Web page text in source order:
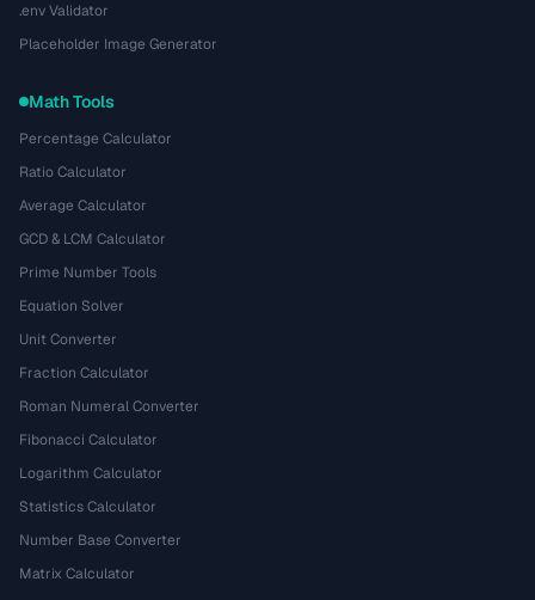
.env Validator
Placeholder Image Generator
Math Tools
Percentage Calculator
Ratio Calculator
Average Calculator
GCD & LCM Calculator
Prime Number Tools
Equation Solver
Unit Converter
Fraction Calculator
Roman Numeral Converter
Fibonacci Calculator
Logarithm Calculator
Statistics Calculator
Number Base Converter
Matrix Calculator